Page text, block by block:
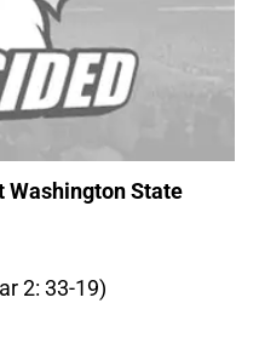
Washington State
2: 33-19)